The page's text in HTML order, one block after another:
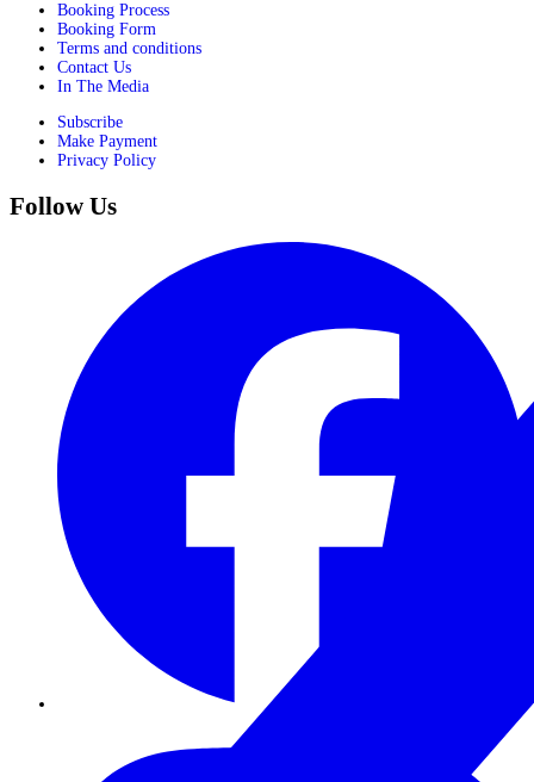
Booking Process
Booking Form
Terms and conditions
Contact Us
In The Media
Subscribe
Make Payment
Privacy Policy
Follow Us